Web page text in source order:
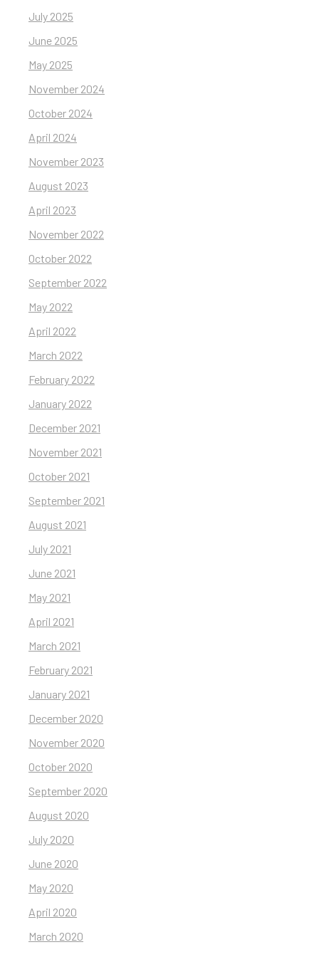
July 2025
June 2025
May 2025
November 2024
October 2024
April 2024
November 2023
August 2023
April 2023
November 2022
October 2022
September 2022
May 2022
April 2022
March 2022
February 2022
January 2022
December 2021
November 2021
October 2021
September 2021
August 2021
July 2021
June 2021
May 2021
April 2021
March 2021
February 2021
January 2021
December 2020
November 2020
October 2020
September 2020
August 2020
July 2020
June 2020
May 2020
April 2020
March 2020